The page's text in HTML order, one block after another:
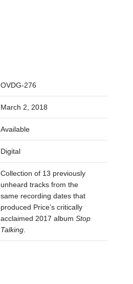
OVDG-276
March 2, 2018
Available
Digital
Collection of 13 previously
unheard tracks from the
same recording dates that
produced Price’s critically
acclaimed 2017 album Stop
Talking